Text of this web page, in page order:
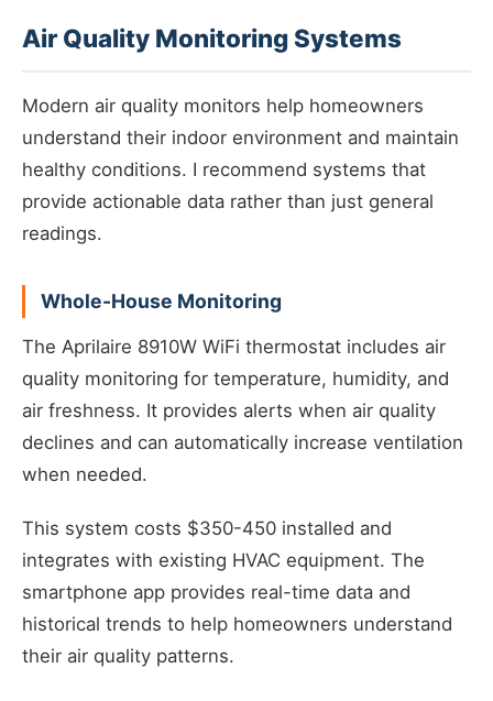
Air Quality Monitoring Systems
Modern air quality monitors help homeowners
understand their indoor environment and maintain
healthy conditions. I recommend systems that
provide actionable data rather than just general
readings.
Whole-House Monitoring
The Aprilaire 8910W WiFi thermostat includes air
quality monitoring for temperature, humidity, and
air freshness. It provides alerts when air quality
declines and can automatically increase ventilation
when needed.
This system costs $350-450 installed and
integrates with existing HVAC equipment. The
smartphone app provides real-time data and
historical trends to help homeowners understand
their air quality patterns.